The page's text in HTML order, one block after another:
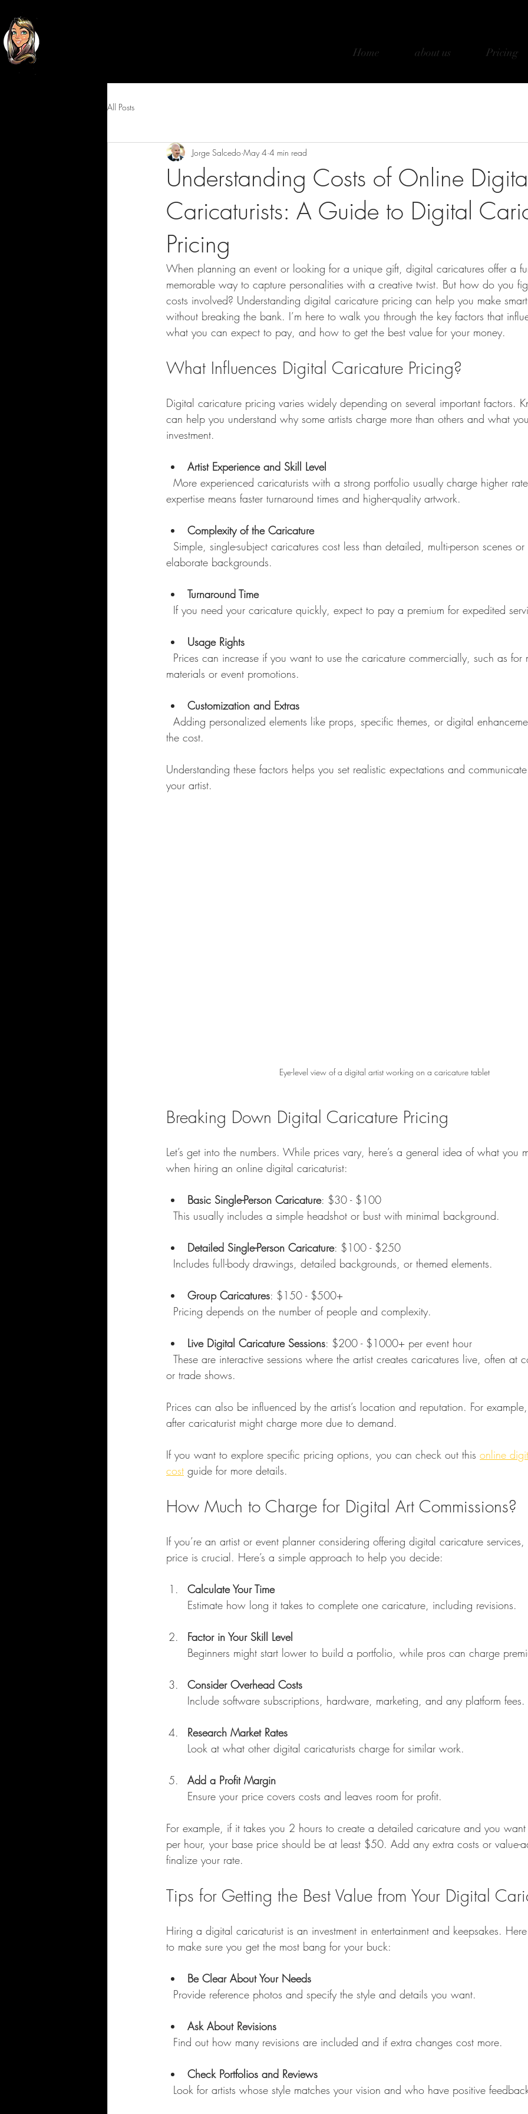
Home about us Pricing
All Posts
Understanding Costs of Online
Caricaturists: A Guide to Digital
Pricing
Jorge Salcedo May 4 4 min read
When planning an event or looking for a unique gift, digital caricatures offer a
memorable way to capture personalities with a creative twist. But how do you
costs involved? Understanding digital caricature pricing can help you make
without breaking the bank. I’m here to walk you through the key factors that
what you can expect to pay, and how to get the best value for your money.
What Influences Digital Caricature Pricing?
Digital caricature pricing varies widely depending on several important factors.
can help you understand why some artists charge more than others and what
investment.
Artist Experience and Skill Level
expertise means faster turnaround times and higher-quality artwork.
Complexity of the Caricature
elaborate backgrounds.
Turnaround Time
If you need your caricature quickly, expect to pay a premium for expedited
Usage Rights
materials or event promotions.
Customization and Extras
the cost.
Understanding these factors helps you set realistic expectations and
your artist.
Eye-level view of a digital artist working on a caricature tablet
Breaking Down Digital Caricature Pricing
Let’s get into the numbers. While prices vary, here’s a general idea of what you
when hiring an online digital caricaturist:
Basic Single-Person Caricature: $30 - $100
  This usually includes a simple headshot or bust with minimal background.
Detailed Single-Person Caricature: $100 - $250
  Includes full-body drawings, detailed backgrounds, or themed elements.
Group Caricatures: $150 - $500+
  Pricing depends on the number of people and complexity.
Live Digital Caricature Sessions: $200 - $1000+ per event hour
or trade shows.
Prices can also be influenced by the artist’s location and reputation. For
after caricaturist might charge more due to demand.
If you want to explore specific pricing options, you can check out this online
cost guide for more details.
How Much to Charge for Digital Art Commissions?
If you’re an artist or event planner considering offering digital caricature
price is crucial. Here’s a simple approach to help you decide:
Calculate Your Time
Estimate how long it takes to complete one caricature, including revisions.
Factor in Your Skill Level
Beginners might start lower to build a portfolio, while pros can charge
Consider Overhead Costs
Include software subscriptions, hardware, marketing, and any platform fees.
Research Market Rates
Look at what other digital caricaturists charge for similar work.
Add a Profit Margin
Ensure your price covers costs and leaves room for profit.
For example, if it takes you 2 hours to create a detailed caricature and you
per hour, your base price should be at least $50. Add any extra costs or value-
finalize your rate.
Tips for Getting the Best Value from Your Digital
Hiring a digital caricaturist is an investment in entertainment and keepsakes.
to make sure you get the most bang for your buck:
Be Clear About Your Needs
  Provide reference photos and specify the style and details you want.
Ask About Revisions
  Find out how many revisions are included and if extra changes cost more.
Check Portfolios and Reviews
Look for artists whose style matches your vision and who have positive